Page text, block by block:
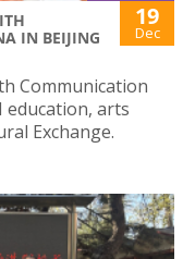
IN BEIJING
19
Dec
Communication
education, arts
Exchange.